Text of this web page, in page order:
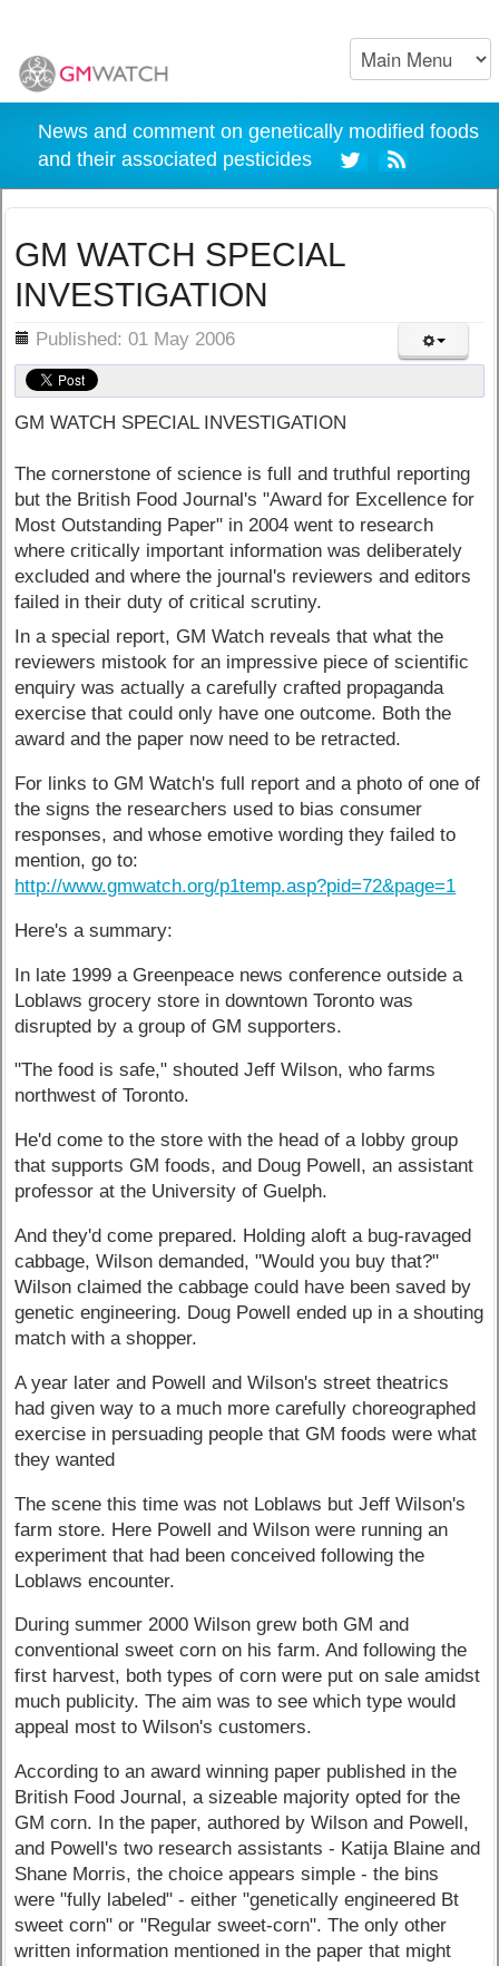
News and comment on genetically modified foods
and their associated pesticides
GM WATCH SPECIAL
INVESTIGATION
Published: 01 May 2006
GM WATCH SPECIAL INVESTIGATION
The cornerstone of science is full and truthful reporting
but the British Food Journal's "Award for Excellence for
Most Outstanding Paper" in 2004 went to research
where critically important information was deliberately
excluded and where the journal's reviewers and editors
failed in their duty of critical scrutiny.
In a special report, GM Watch reveals that what the
reviewers mistook for an impressive piece of scientific
enquiry was actually a carefully crafted propaganda
exercise that could only have one outcome. Both the
award and the paper now need to be retracted.
For links to GM Watch's full report and a photo of one of
the signs the researchers used to bias consumer
responses, and whose emotive wording they failed to
mention, go to:
http://www.gmwatch.org/p1temp.asp?pid=72&page=1
Here's a summary:
In late 1999 a Greenpeace news conference outside a
Loblaws grocery store in downtown Toronto was
disrupted by a group of GM supporters.
"The food is safe," shouted Jeff Wilson, who farms
northwest of Toronto.
He'd come to the store with the head of a lobby group
that supports GM foods, and Doug Powell, an assistant
professor at the University of Guelph.
And they'd come prepared. Holding aloft a bug-ravaged
cabbage, Wilson demanded, "Would you buy that?"
Wilson claimed the cabbage could have been saved by
genetic engineering. Doug Powell ended up in a shouting
match with a shopper.
A year later and Powell and Wilson's street theatrics
had given way to a much more carefully choreographed
exercise in persuading people that GM foods were what
they wanted
The scene this time was not Loblaws but Jeff Wilson's
farm store. Here Powell and Wilson were running an
experiment that had been conceived following the
Loblaws encounter.
During summer 2000 Wilson grew both GM and
conventional sweet corn on his farm. And following the
first harvest, both types of corn were put on sale amidst
much publicity. The aim was to see which type would
appeal most to Wilson's customers.
According to an award winning paper published in the
British Food Journal, a sizeable majority opted for the
GM corn. In the paper, authored by Wilson and Powell,
and Powell's two research assistants - Katija Blaine and
Shane Morris, the choice appears simple - the bins
were "fully labeled" - either "genetically engineered Bt
sweet corn" or "Regular sweet-corn". The only other
written information mentioned in the paper that might